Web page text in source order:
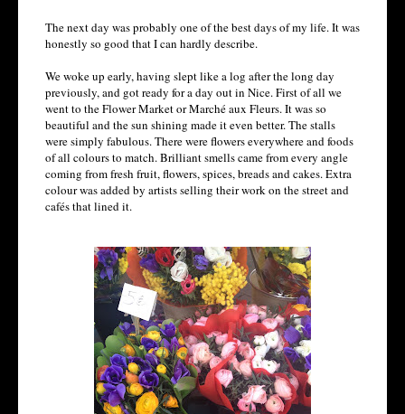
The next day was probably one of the best days of my life. It was
honestly so good that I can hardly describe.
We woke up early, having slept like a log after the long day
previously, and got ready for a day out in Nice. First of all we
went to the Flower Market or Marché aux Fleurs. It was so
beautiful and the sun shining made it even better. The stalls
were simply fabulous. There were flowers everywhere and foods
of all colours to match. Brilliant smells came from every angle
coming from fresh fruit, flowers, spices, breads and cakes. Extra
colour was added by artists selling their work on the street and
cafés that lined it.